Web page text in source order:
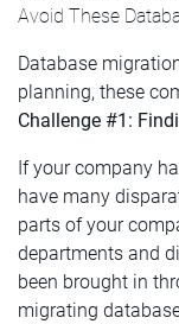
Avoid These
Database
planning, these
Challenge #1:
If your company
have many
parts of your
departments and
been brought in
migrating